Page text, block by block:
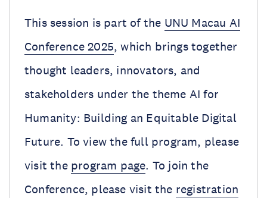
This session is part of the UNU Macau AI
Conference 2025, which brings together
thought leaders, innovators, and
stakeholders under the theme AI for
Humanity: Building an Equitable Digital
Future. To view the full program, please
visit the program page. To join the
Conference, please visit the registration